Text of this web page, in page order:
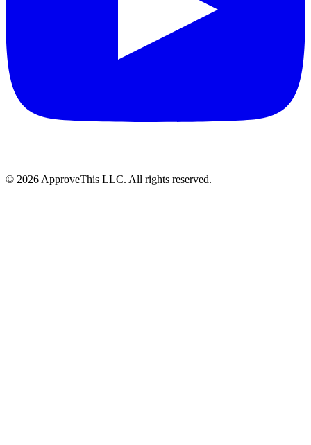
© 2026 ApproveThis LLC. All rights reserved.